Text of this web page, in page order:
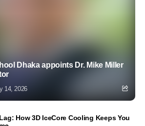
Dhaka appoints Dr. Mike Miller
14, 2026
How 3D IceCore Cooling Keeps You